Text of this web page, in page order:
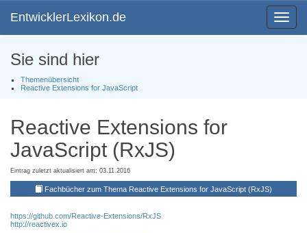
Toggle
EntwicklerLexikon.de
Sie sind hier
Themenübersicht
Reactive Extensions for JavaScript
Reactive Extensions for
JavaScript (RxJS)
Eintrag zuletzt aktualisiert am: 03.11.2016
Fachbücher zum Thema Reactive Extensions for JavaScript (RxJS)
https://github.com/Reactive-Extensions/RxJS
http://reactivex.io